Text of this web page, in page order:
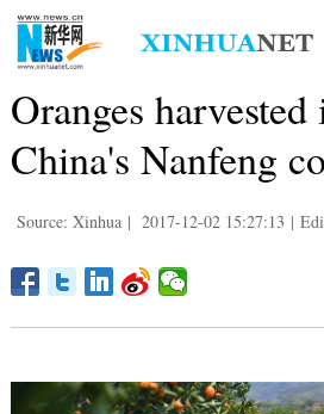
Oranges harvested
China's Nanfeng
Source: Xinhua | 2017-12-02 15:27:13 |